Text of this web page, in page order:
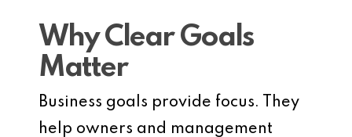
Why Clear Goals
Matter
Business goals provide focus. They
help owners and management